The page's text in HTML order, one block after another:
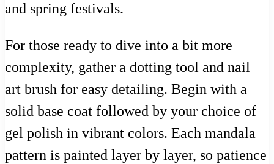
and spring festivals.
For those ready to dive into a bit more
complexity, gather a dotting tool and nail
art brush for easy detailing. Begin with a
solid base coat followed by your choice of
gel polish in vibrant colors. Each mandala
pattern is painted layer by layer, so patience